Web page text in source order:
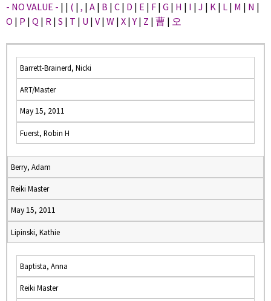
- NO VALUE - | | ( | , | A | B | C | D | E | F | G | H | I | J | K | L | M | N |
O | P | Q | R | S | T | U | V | W | X |Y | Z | 曹 | 오
Barrett-Brainerd, Nicki
ART/Master
May 15, 2011
Fuerst, Robin H
Berry, Adam
Reiki Master
May 15, 2011
Lipinski, Kathie
Baptista, Anna
Reiki Master